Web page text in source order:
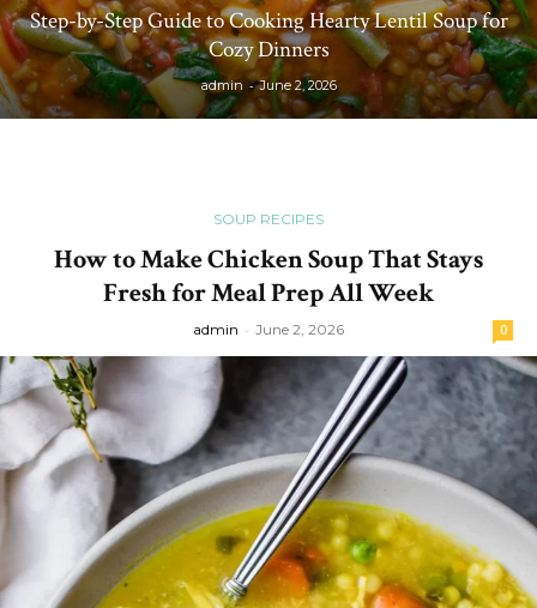
Step-by-Step Guide to Cooking Hearty Lentil Soup for
Cozy Dinners
admin - June 2, 2026
SOUP RECIPES
How to Make Chicken Soup That Stays
Fresh for Meal Prep All Week
admin - June 2, 2026 0